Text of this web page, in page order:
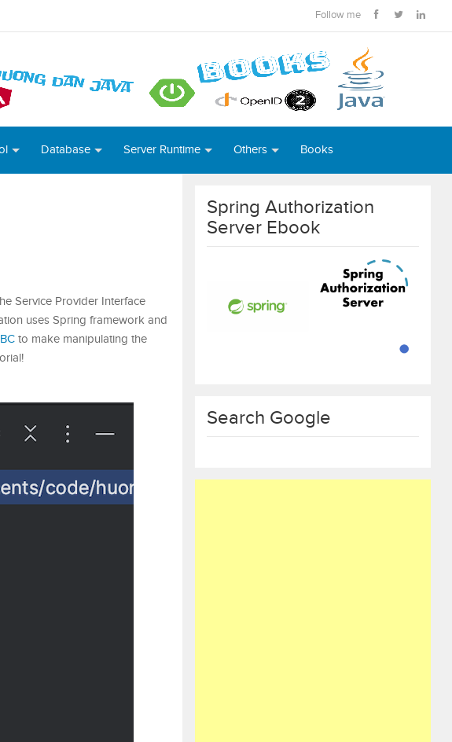
Follow me
Database Server Runtime Others Books
Service Provider Interface
uses Spring framework and
to make manipulating the
Spring Authorization
Server Ebook
Search Google